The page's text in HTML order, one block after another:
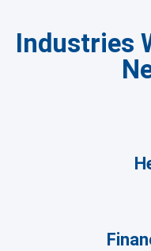
Industries